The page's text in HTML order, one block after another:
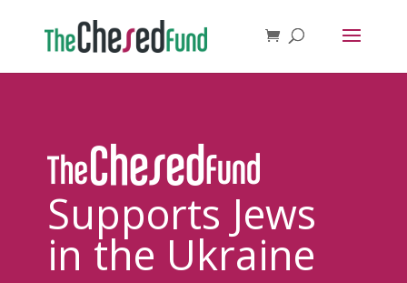
Supports Jews
in the Ukraine